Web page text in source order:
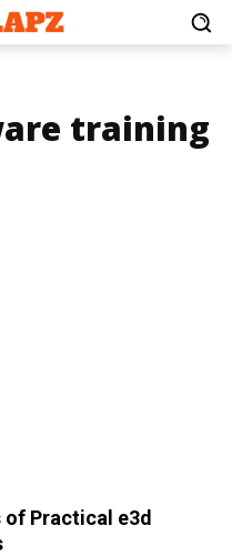
training
of Practical e3d